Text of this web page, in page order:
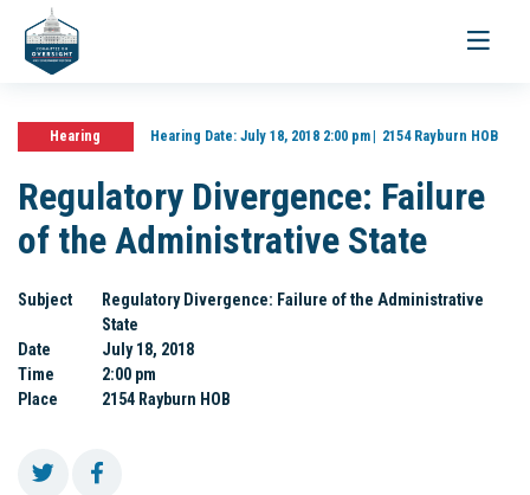
Toggle
Hearing Hearing Date:July 18, 2018 2:00 pm 2154 Rayburn HOB
Regulatory Divergence: Failure
of the Administrative State
Subject
Regulatory Divergence: Failure of the Administrative
State
Date
July 18, 2018
Time
2:00 pm
Place
2154 Rayburn HOB